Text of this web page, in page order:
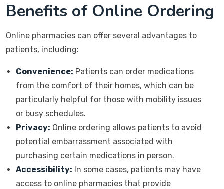
Benefits of Online Ordering
Online pharmacies can offer several advantages to
patients, including:
Convenience: Patients can order medications
from the comfort of their homes, which can be
particularly helpful for those with mobility issues
or busy schedules.
Privacy: Online ordering allows patients to avoid
potential embarrassment associated with
purchasing certain medications in person.
Accessibility: In some cases, patients may have
access to online pharmacies that provide